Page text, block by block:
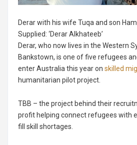
Derar with his wife Tuqa and son
Supplied: ‘Derar Alkhateeb’
Derar, who now lives in the Western
Bankstown, is one of five refugees
enter Australia this year on skilled
humanitarian pilot project.
TBB – the project behind their
profit helping connect refugees with
fill skill shortages.